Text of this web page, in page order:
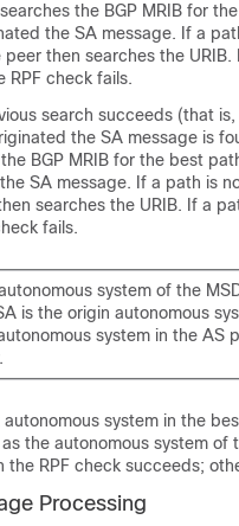
the BGP MRIB for
the SA message. If a
peer then searches the
RPF check fails.
search succeeds (that
the SA message is
BGP MRIB for the best
SA message. If a path is
searches the URIB. If a
fails.
system of the
is the origin autonomous
system in the AS
autonomous system in the
the autonomous system of
the RPF check succeeds;
Processing